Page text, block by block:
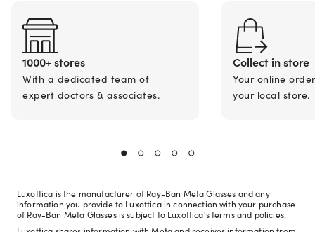
1000+ stores
With a dedicated team of
expert doctors & associates.
Collect in store
Your online
your local store.
Luxottica is the manufacturer of Ray-Ban Meta Glasses and any
information you provide to Luxottica in connection with your purchase
of Ray-Ban Meta Glasses is subject to Luxottica's terms and policies.